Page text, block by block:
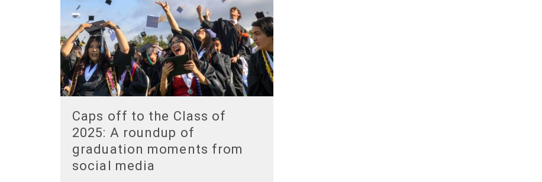
Caps off to the Class of
2025: A roundup of
graduation moments from
social media